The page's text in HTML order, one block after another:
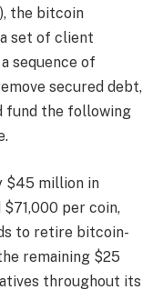
the bitcoin
set of client
sequence of
secured debt,
fund the following
$45 million in
per coin,
to retire bitcoin-
remaining $25
throughout its